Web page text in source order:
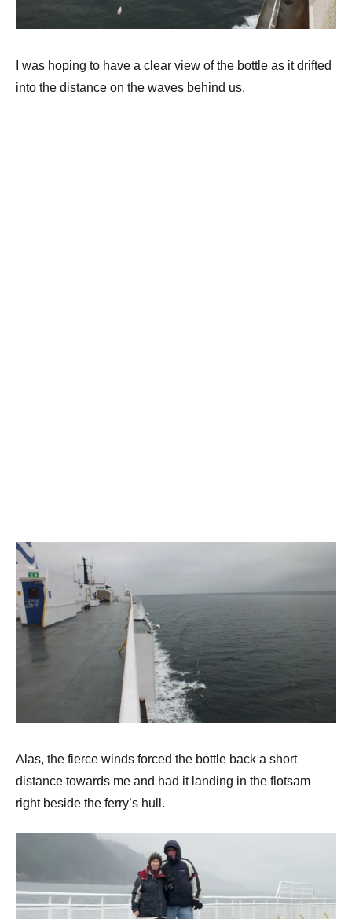
I was hoping to have a clear view of the bottle as it drifted
into the distance on the waves behind us.
Alas, the fierce winds forced the bottle back a short
distance towards me and had it landing in the flotsam
right beside the ferry’s hull.